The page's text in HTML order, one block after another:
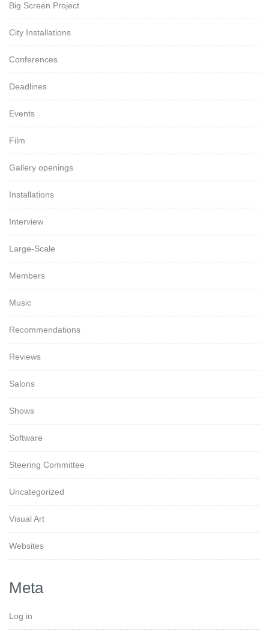
Big Screen Project
City Installations
Conferences
Deadlines
Events
Film
Gallery openings
Installations
Interview
Large-Scale
Members
Music
Recommendations
Reviews
Salons
Shows
Software
Steering Committee
Uncategorized
Visual Art
Websites
Meta
Log in